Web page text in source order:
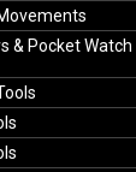
& Pocket Watch